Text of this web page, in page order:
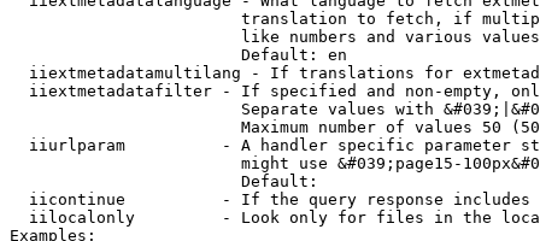
translation to fetch, if
like numbers and various
                        Default: en
iiextmetadatamultilang - If translations for
iiextmetadatafilter - If specified and non-empty,
Separate values with
Maximum number of values 50
iiurlparam          - A handler specific parameter
might use &#039;page15-
                        Default:
iicontinue          - If the query response
iilocalonly         - Look only for files in the
Examples: